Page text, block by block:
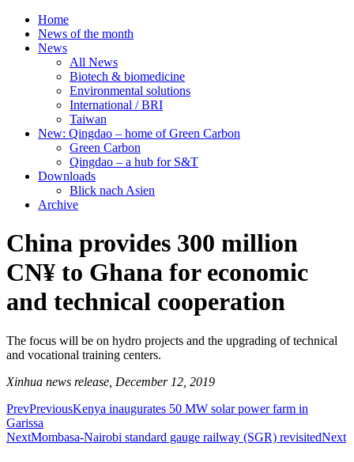
Home
News of the month
News
All News
Biotech & biomedicine
Environmental solutions
International / BRI
Taiwan
New: Qingdao – home of Green Carbon
Green Carbon
Qingdao – a hub for S&T
Downloads
Blick nach Asien
Archive
China provides 300 million
CN¥ to Ghana for economic
and technical cooperation
The focus will be on hydro projects and the upgrading of technical
and vocational training centers.
Xinhua news release, December 12, 2019
PrevPreviousKenya inaugurates 50 MW solar power farm in
Garissa
NextMombasa-Nairobi standard gauge railway (SGR) revisitedNext